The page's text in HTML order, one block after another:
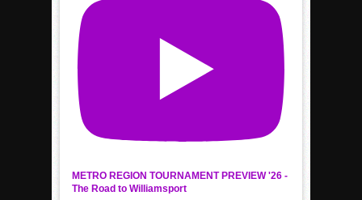
METRO REGION TOURNAMENT PREVIEW '26 -
The Road to Williamsport